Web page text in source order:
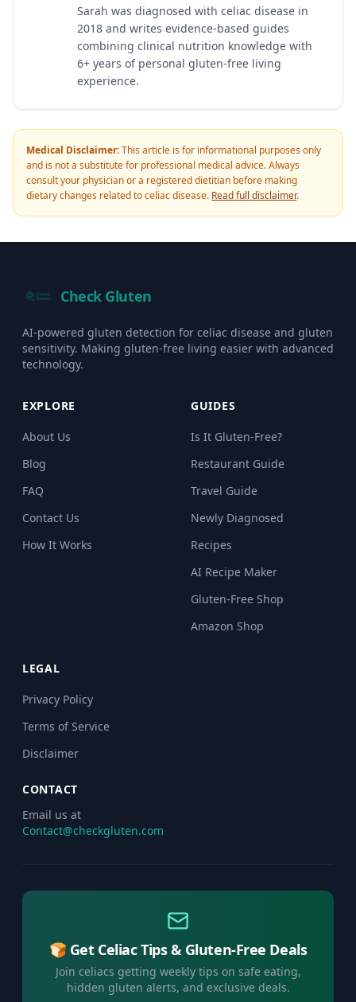
Sarah was diagnosed with celiac disease in
2018 and writes evidence-based guides
combining clinical nutrition knowledge with
6+ years of personal gluten-free living
experience.
Medical Disclaimer:This article is for informational purposes only
and is not a substitute for professional medical advice. Always
consult your physician or a registered dietitian before making
dietary changes related to celiac disease. Read full disclaimer.
Check Gluten
AI-powered gluten detection for celiac disease and gluten
sensitivity. Making gluten-free living easier with advanced
technology.
EXPLORE
About Us
Blog
FAQ
Contact Us
How It Works
GUIDES
Is It Gluten-Free?
Restaurant Guide
Travel Guide
Newly Diagnosed
Recipes
AI Recipe Maker
Gluten-Free Shop
Amazon Shop
LEGAL
Privacy Policy
Terms of Service
Disclaimer
CONTACT
Email us at
Contact@checkgluten.com
🍞 Get Celiac Tips & Gluten-Free Deals
Join celiacs getting weekly tips on safe eating,
hidden gluten alerts, and exclusive deals.